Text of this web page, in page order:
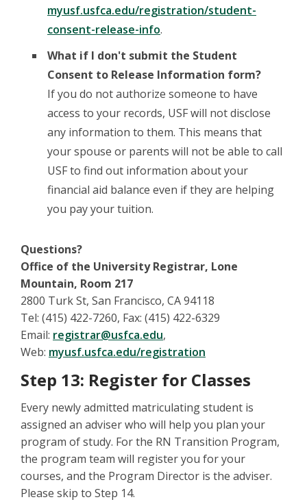
myusf.usfca.edu/registration/student-
consent-release-info.
What if I don't submit the Student
Consent to Release Information form?
If you do not authorize someone to have
access to your records, USF will not disclose
any information to them. This means that
your spouse or parents will not be able to call
USF to find out information about your
financial aid balance even if they are helping
you pay your tuition.
Questions?
Office of the University Registrar, Lone
Mountain, Room 217
2800 Turk St, San Francisco, CA 94118
Tel: (415) 422-7260, Fax: (415) 422-6329
Email: registrar@usfca.edu,
Web: myusf.usfca.edu/registration
Step 13: Register for Classes
Every newly admitted matriculating student is
assigned an adviser who will help you plan your
program of study. For the RN Transition Program,
the program team will register you for your
courses, and the Program Director is the adviser.
Please skip to Step 14.